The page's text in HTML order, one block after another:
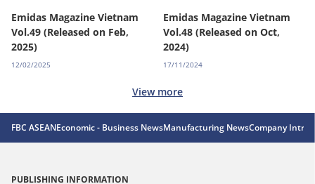
Emidas Magazine Vietnam
Vol.49 (Released on Feb,
2025)
12/02/2025
Emidas Magazine Vietnam
Vol.48 (Released on Oct,
2024)
17/11/2024
View more
FBC ASEANEconomic - Business NewsManufacturing NewsCompany
PUBLISHING INFORMATION